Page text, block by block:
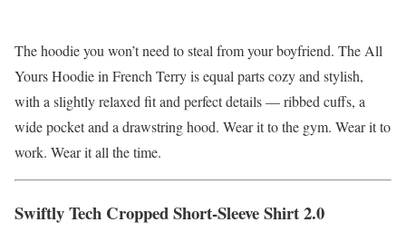
The hoodie you won’t need to steal from your boyfriend. The All
Yours Hoodie in French Terry is equal parts cozy and stylish,
with a slightly relaxed fit and perfect details — ribbed cuffs, a
wide pocket and a drawstring hood. Wear it to the gym. Wear it to
work. Wear it all the time.
Swiftly Tech Cropped Short-Sleeve Shirt 2.0